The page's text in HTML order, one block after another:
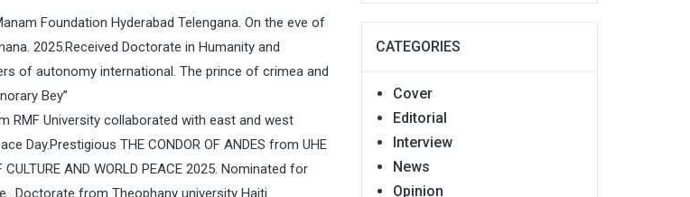
Foundation Hyderabad Telengana. On the eve of
2025.Received Doctorate in Humanity and
of autonomy international. The prince of crimea and
Bey”
RMF University collaborated with east and west
Day.Prestigious THE CONDOR OF ANDES from UHE
AND WORLD PEACE 2025. Nominated for
Doctorate from Theophany university Haiti
CATEGORIES
Cover
Editorial
Interview
News
Opinion